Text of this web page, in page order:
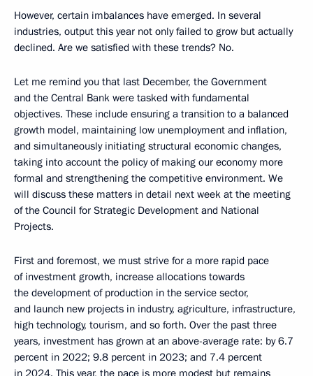
However, certain imbalances have emerged. In several
industries, output this year not only failed to grow but actually
declined. Are we satisfied with these trends? No.
Let me remind you that last December, the Government
and the Central Bank were tasked with fundamental
objectives. These include ensuring a transition to a balanced
growth model, maintaining low unemployment and inflation,
and simultaneously initiating structural economic changes,
taking into account the policy of making our economy more
formal and strengthening the competitive environment. We
will discuss these matters in detail next week at the meeting
of the Council for Strategic Development and National
Projects.
First and foremost, we must strive for a more rapid pace
of investment growth, increase allocations towards
the development of production in the service sector,
and launch new projects in industry, agriculture, infrastructure,
high technology, tourism, and so forth. Over the past three
years, investment has grown at an above-average rate: by 6.7
percent in 2022; 9.8 percent in 2023; and 7.4 percent
in 2024. This year, the pace is more modest but remains